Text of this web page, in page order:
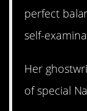
perfect
self-
Her
of special